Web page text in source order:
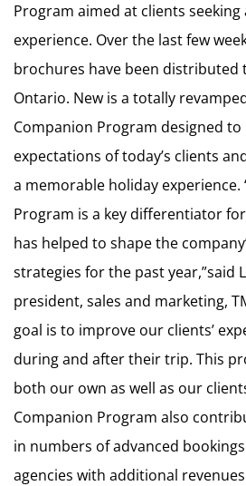
Program aimed at clients
experience. Over the last few
brochures have been distributed
Ontario. New is a totally
Companion Program designed
expectations of today’s clients
a memorable holiday experience.
Program is a key differentiator
has helped to shape the
strategies for the past year,”said
president, sales and marketing,
goal is to improve our clients’
during and after their trip. This
both our own as well as our
Companion Program also
in numbers of advanced
agencies with additional